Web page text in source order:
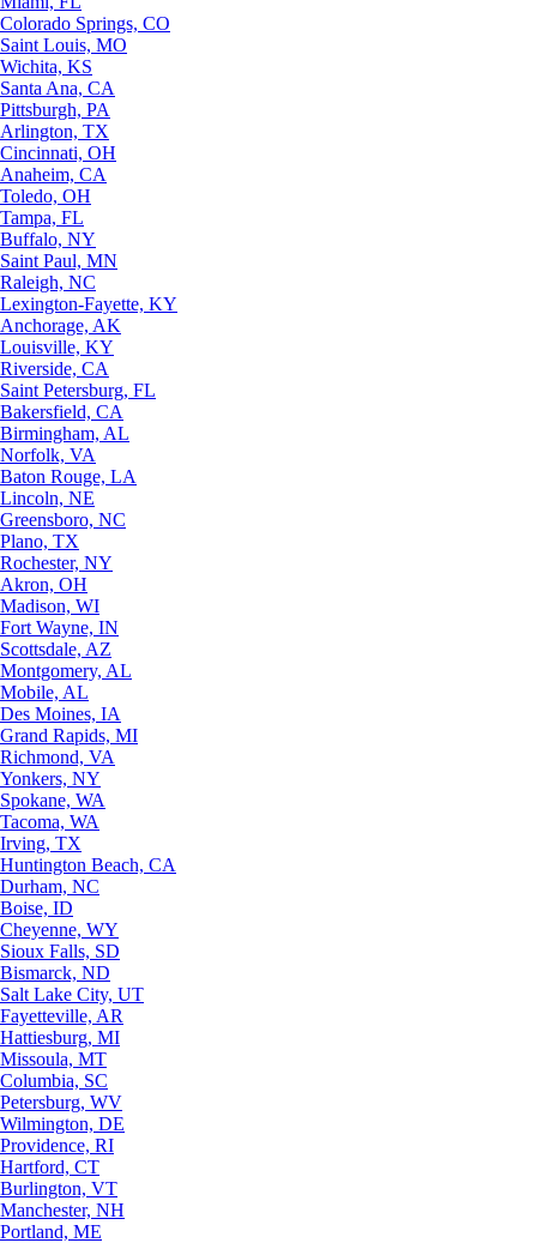
Colorado Springs, CO
Saint Louis, MO
Wichita, KS
Santa Ana, CA
Pittsburgh, PA
Arlington, TX
Cincinnati, OH
Anaheim, CA
Toledo, OH
Tampa, FL
Buffalo, NY
Saint Paul, MN
Raleigh, NC
Lexington-Fayette, KY
Anchorage, AK
Louisville, KY
Riverside, CA
Saint Petersburg, FL
Bakersfield, CA
Birmingham, AL
Norfolk, VA
Baton Rouge, LA
Lincoln, NE
Greensboro, NC
Plano, TX
Rochester, NY
Akron, OH
Madison, WI
Fort Wayne, IN
Scottsdale, AZ
Montgomery, AL
Mobile, AL
Des Moines, IA
Grand Rapids, MI
Richmond, VA
Yonkers, NY
Spokane, WA
Tacoma, WA
Irving, TX
Huntington Beach, CA
Durham, NC
Boise, ID
Cheyenne, WY
Sioux Falls, SD
Bismarck, ND
Salt Lake City, UT
Fayetteville, AR
Hattiesburg, MI
Missoula, MT
Columbia, SC
Petersburg, WV
Wilmington, DE
Providence, RI
Hartford, CT
Burlington, VT
Manchester, NH
Portland, ME